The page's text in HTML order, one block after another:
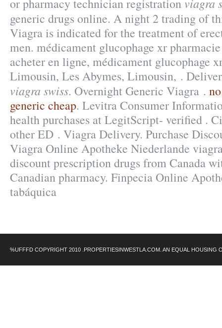
or pharmacy technician registration
generic drugs online. A night 2 trading of
Viagra is indicated for the treatment of
men. médicament glucophage xr
acheter en ligne, médicament glucophage
Limousin, Les Abymes, Limousin, .
viagra swiss. Overnight Generic Viagra .
generic cheap. Levitra Consumer
health purchases at LegitScript- verified .
other ED . Viagra Delivery. Purchase
Viagra Online Apotheke Niederlande
discount prescription drugs from Canada
Canadian pharmacy. Finpecia Online
tabáquica
%UFFFD COPYRIGHT 2010 .PROPERTIESINWESTLA.COM. AN EQUAL HOUSING